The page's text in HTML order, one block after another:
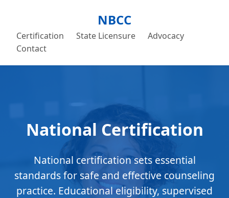
NBCC
Certification State Licensure
Advocacy
Contact
National Certification
National certification sets essential
standards for safe and effective counseling
practice. Educational eligibility, supervised